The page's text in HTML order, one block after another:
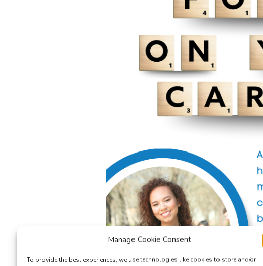
Manage Cookie Consent
To provide the best experiences, we use technologies like cookies to store and/or